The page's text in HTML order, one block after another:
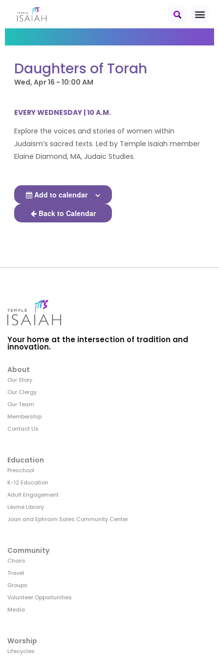
Daughters of Torah
Wed, Apr 16 - 10:00 AM
EVERY WEDNESDAY | 10 A.M.
Explore the voices and stories of women within
Judaism’s sacred texts. Led by Temple Isaiah member
Elaine Diamond, MA, Judaic Studies.
Add to calendar
Back to Calendar
Your home at the intersection of tradition and
innovation.
About
Our Story
Our Clergy
Our Team
Membership
Contact Us
Education
Preschool
K-12 Education
Adult Engagement
Levine Library
Joan and Ephraim Sales Community Center
Community
Choirs
Travel
Groups
Volunteer Opportunities
Media
Worship
Lifecycles